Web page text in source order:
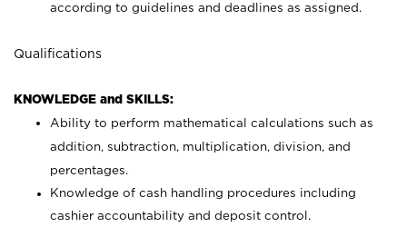
according to guidelines and deadlines as assigned.
Qualifications
KNOWLEDGE and SKILLS:
Ability to perform mathematical calculations such as
addition, subtraction, multiplication, division, and
percentages.
Knowledge of cash handling procedures including
cashier accountability and deposit control.